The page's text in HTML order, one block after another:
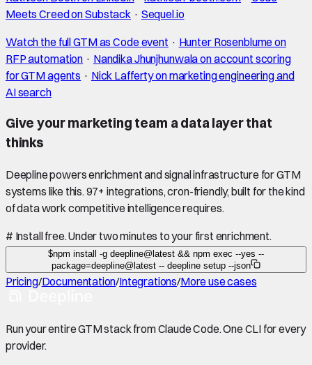
Meets Creed on Substack · Sequel.io
Watch the full GTM as Code event · Hunter Rosenblume on
RFP automation · Nandika Jhunjhunwala on account scoring
for GTM agents · Nick Lafferty on marketing engineering and
AI search
Give your marketing team a data layer that
thinks
Deepline powers enrichment and signal infrastructure for GTM
systems like this. 97+ integrations, cron-friendly, built for the kind
of data work competitive intelligence requires.
# Install free. Under two minutes to your first enrichment.
$npm install -g deepline@latest && npm exec --yes --
package=deepline@latest -- deepline setup --json
Pricing/Documentation/Integrations/More use cases
Run your entire GTM stack from Claude Code. One CLI for every
provider.